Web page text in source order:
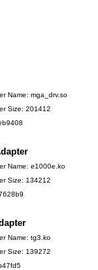
Name: mga_drv.so
Size: 201412
Name: e1000e.ko
Size: 134212
Name: tg3.ko
Size: 139272